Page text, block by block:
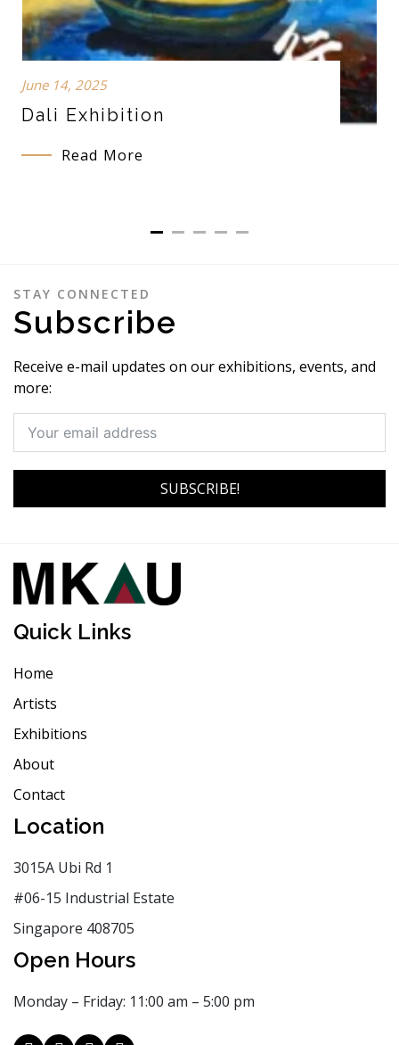
June 14, 2025
Dali Exhibition
Read More
STAY CONNECTED
Subscribe
Receive e-mail updates on our exhibitions, events, and
more:
SUBSCRIBE!
Quick Links
Home
Artists
Exhibitions
About
Contact
Location
3015A Ubi Rd 1
#06-15 Industrial Estate
Singapore 408705
Open Hours
Monday – Friday: 11:00 am – 5:00 pm